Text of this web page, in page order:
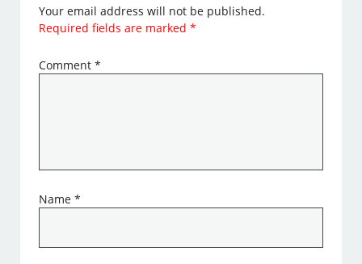
Your email address will not be published.
Required fields are marked*
Comment*
Name*